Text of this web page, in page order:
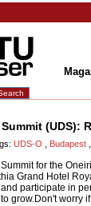
(UDS):
UDS-O Budapest
for the
Grand Hotel
participate in
grow.Don't worry